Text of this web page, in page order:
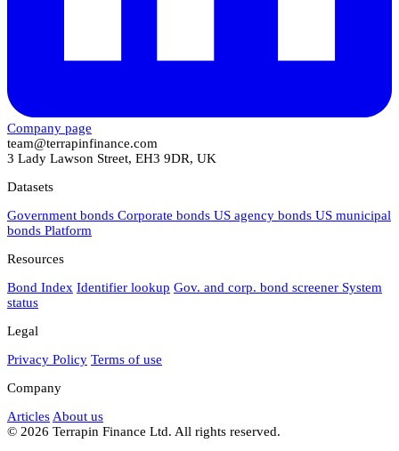
Company page
team@terrapinfinance.com
3 Lady Lawson Street, EH3 9DR, UK
Datasets
Government bonds Corporate bonds US agency bonds US municipal
bonds Platform
Resources
Bond Index Identifier lookup Gov. and corp. bond screener System
status
Legal
Privacy Policy Terms of use
Company
Articles About us
© 2026 Terrapin Finance Ltd. All rights reserved.